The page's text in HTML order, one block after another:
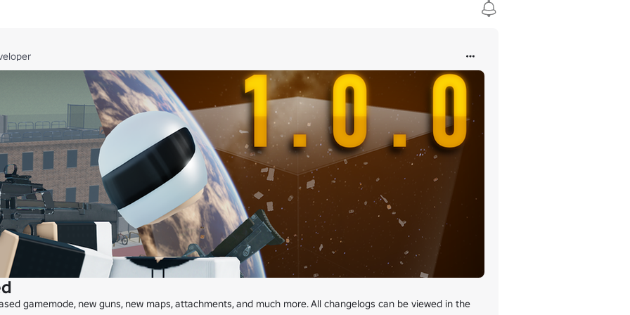
a tournament. These events will be announced in the community server when they're planned.
by @GrilledSnakeLegs.
gamemode, new guns, new maps, attachments, and much more. All changelogs can be viewed in the